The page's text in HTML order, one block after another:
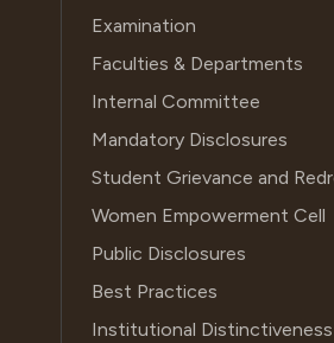
Examination
Faculties & Departments
Internal Committee
Mandatory Disclosures
Student Grievance and
Women Empowerment Cell
Public Disclosures
Best Practices
Institutional Distinctiveness